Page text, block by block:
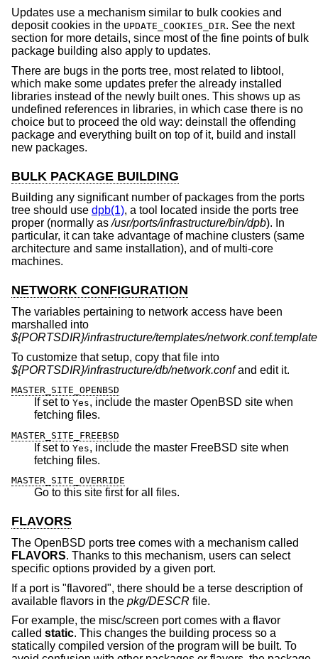
Updates use a mechanism similar to bulk cookies and
deposit cookies in the UPDATE_COOKIES_DIR. See the next
section for more details, since most of the fine points of bulk
package building also apply to updates.
There are bugs in the ports tree, most related to libtool,
which make some updates prefer the already installed
libraries instead of the newly built ones. This shows up as
undefined references in libraries, in which case there is no
choice but to proceed the old way: deinstall the offending
package and everything built on top of it, build and install
new packages.
BULK PACKAGE BUILDING
Building any significant number of packages from the ports
tree should use dpb(1), a tool located inside the ports tree
proper (normally as/usr/ports/infrastructure/bin/dpb). In
particular, it can take advantage of machine clusters (same
architecture and same installation), and of multi-core
machines.
NETWORK CONFIGURATION
The variables pertaining to network access have been
marshalled into
${PORTSDIR}/infrastructure/templates/network.conf.template
To customize that setup, copy that file into
${PORTSDIR}/infrastructure/db/network.confand edit it.
MASTER_SITE_OPENBSD
If set to Yes, include the master OpenBSD site when
fetching files.
MASTER_SITE_FREEBSD
If set to Yes, include the master FreeBSD site when
fetching files.
MASTER_SITE_OVERRIDE
Go to this site first for all files.
FLAVORS
The OpenBSD ports tree comes with a mechanism called
FLAVORS. Thanks to this mechanism, users can select
specific options provided by a given port.
If a port is "flavored", there should be a terse description of
available flavors in the pkg/DESCR file.
For example, the misc/screen port comes with a flavor
called static. This changes the building process so a
statically compiled version of the program will be built. To